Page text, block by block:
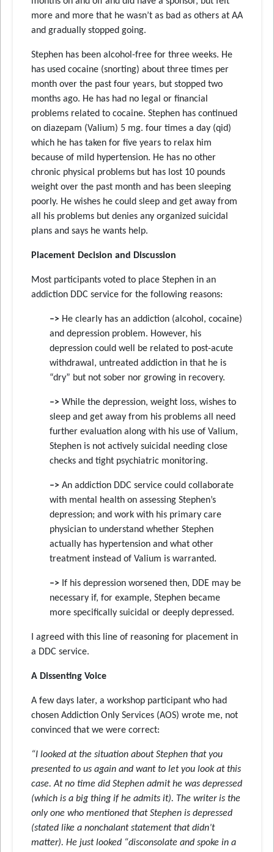
more and more that he wasn’t as bad as others at AA
and gradually stopped going.
Stephen has been alcohol-free for three weeks. He
has used cocaine (snorting) about three times per
month over the past four years, but stopped two
months ago. He has had no legal or financial
problems related to cocaine. Stephen has continued
on diazepam (Valium) 5 mg. four times a day (qid)
which he has taken for five years to relax him
because of mild hypertension. He has no other
chronic physical problems but has lost 10 pounds
weight over the past month and has been sleeping
poorly. He wishes he could sleep and get away from
all his problems but denies any organized suicidal
plans and says he wants help.
Placement Decision and Discussion
Most participants voted to place Stephen in an
addiction DDC service for the following reasons:
–> He clearly has an addiction (alcohol, cocaine)
and depression problem. However, his
depression could well be related to post-acute
withdrawal, untreated addiction in that he is
“dry” but not sober nor growing in recovery.
–> While the depression, weight loss, wishes to
sleep and get away from his problems all need
further evaluation along with his use of Valium,
Stephen is not actively suicidal needing close
checks and tight psychiatric monitoring.
–> An addiction DDC service could collaborate
with mental health on assessing Stephen’s
depression; and work with his primary care
physician to understand whether Stephen
actually has hypertension and what other
treatment instead of Valium is warranted.
–> If his depression worsened then, DDE may be
necessary if, for example, Stephen became
more specifically suicidal or deeply depressed.
I agreed with this line of reasoning for placement in
a DDC service.
A Dissenting Voice
A few days later, a workshop participant who had
chosen Addiction Only Services (AOS) wrote me, not
convinced that we were correct:
“I looked at the situation about Stephen that you
presented to us again and want to let you look at this
case. At no time did Stephen admit he was depressed
(which is a big thing if he admits it). The writer is the
only one who mentioned that Stephen is depressed
(stated like a nonchalant statement that didn’t
matter). He just looked “disconsolate and spoke in a